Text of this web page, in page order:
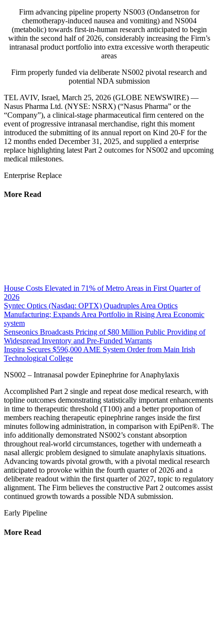
Firm advancing pipeline property NS003 (Ondansetron for
chemotherapy-induced nausea and vomiting) and NS004
(metabolic) towards first-in-human research anticipated to begin
within the second half of 2026, considerably increasing the Firm’s
intranasal product portfolio into extra excessive worth therapeutic
areas
Firm properly funded via deliberate NS002 pivotal research and
potential NDA submission
TEL AVIV, Israel, March 25, 2026 (GLOBE NEWSWIRE) —
Nasus Pharma Ltd. (NYSE: NSRX) (“Nasus Pharma” or the
“Company”), a clinical-stage pharmaceutical firm centered on the
event of progressive intranasal merchandise, right this moment
introduced the submitting of its annual report on Kind 20-F for the
12 months ended December 31, 2025, and supplied a enterprise
replace highlighting latest Part 2 outcomes for NS002 and upcoming
medical milestones.
Enterprise Replace
More Read
House Costs Elevated in 71% of Metro Areas in First Quarter of
2026
Syntec Optics (Nasdaq: OPTX) Quadruples Area Optics
Manufacturing; Expands Area Portfolio in Rising Area Economic
system
Senseonics Broadcasts Pricing of $80 Million Public Providing of
Widespread Inventory and Pre-Funded Warrants
Inspira Secures $596,000 AME System Order from Main Irish
Technological College
NS002 – Intranasal powder Epinephrine for Anaphylaxis
Accomplished Part 2 single and repeat dose medical research, with
topline outcomes demonstrating statistically important enhancements
in time to therapeutic threshold (T100) and a better proportion of
members reaching therapeutic epinephrine ranges inside the first
minutes following administration, in comparison with EpiPen®. The
info additionally demonstrated NS002’s constant absorption
throughout real-world circumstances, together with underneath a
nasal allergic problem designed to simulate anaphylaxis situations.
Advancing towards pivotal growth, with a pivotal medical research
anticipated to provoke within the fourth quarter of 2026 and a
deliberate readout within the first quarter of 2027, topic to regulatory
alignment. The Firm believes the constructive Part 2 outcomes assist
continued growth towards a possible NDA submission.
Early Pipeline
More Read